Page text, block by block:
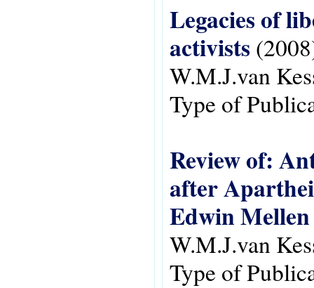
Legacies of
activists
W.M.J.van
Type of
Review of:
after
Edwin Mellen
W.M.J.van
Type of